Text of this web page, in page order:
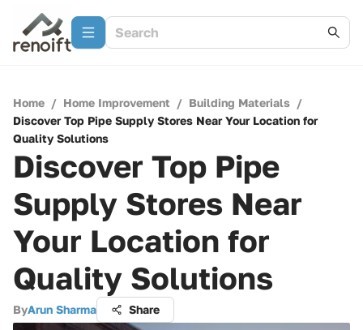
Home / Home Improvement / Building Materials /
Discover Top Pipe Supply Stores Near Your Location for
Quality Solutions
Discover Top Pipe
Supply Stores Near
Your Location for
Quality Solutions
ByArun Sharma Share